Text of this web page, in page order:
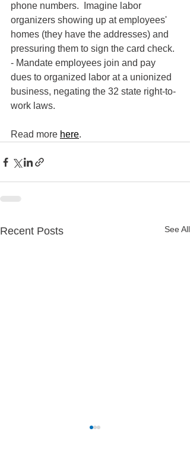
phone numbers.  Imagine labor
organizers showing up at employees'
homes (they have the addresses) and
pressuring them to sign the card check.
- Mandate employees join and pay
dues to organized labor at a unionized
business, negating the 32 state right-to-
work laws.
Read more here.
Recent Posts See All